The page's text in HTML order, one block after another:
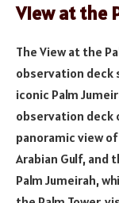
View at the
The View at the
observation deck
iconic Palm
observation
panoramic view
Arabian Gulf, and
Palm Jumeirah,